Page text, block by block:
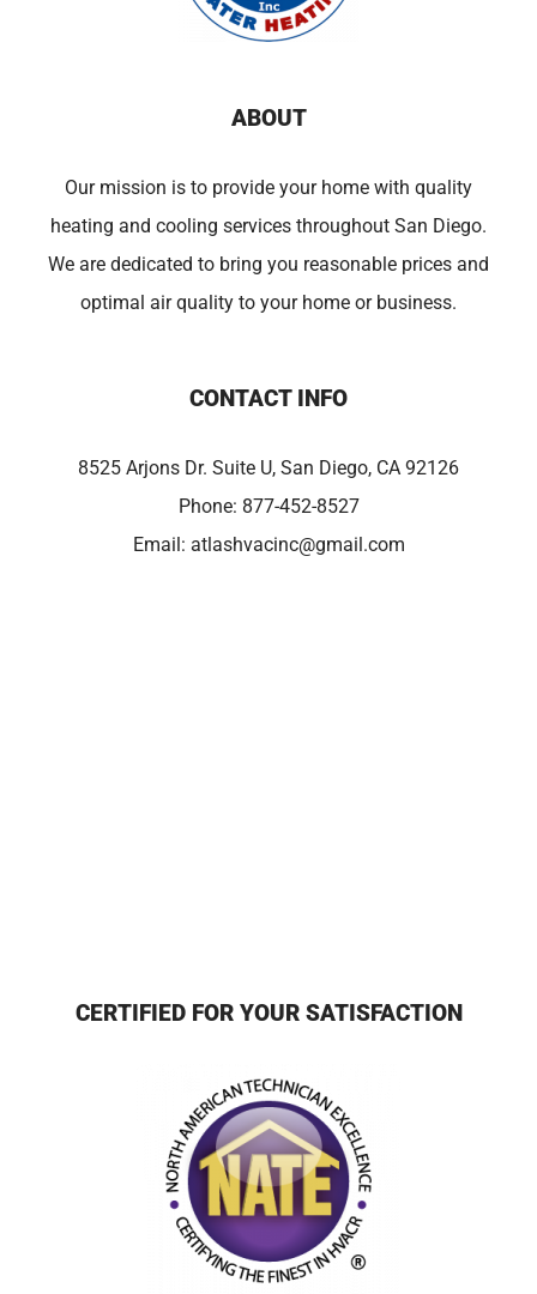
ABOUT
Our mission is to provide your home with quality
heating and cooling services throughout San Diego.
We are dedicated to bring you reasonable prices and
optimal air quality to your home or business.
CONTACT INFO
8525 Arjons Dr. Suite U, San Diego, CA 92126
Phone: 877-452-8527
Email: atlashvacinc@gmail.com
CERTIFIED FOR YOUR SATISFACTION